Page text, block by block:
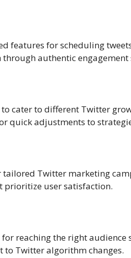
features for scheduling
authentic engagement
cater to different Twitter
quick adjustments to
Twitter marketing
prioritize user satisfaction.
reaching the right audience
to Twitter algorithm changes.